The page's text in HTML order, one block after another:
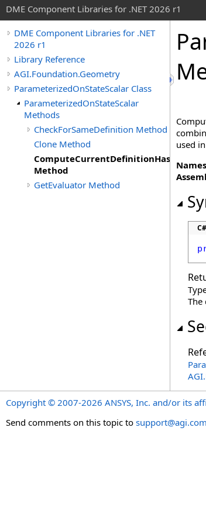
DME Component Libraries for .NET 2026 r1
DME Component Libraries for .NET
2026 r1
Library Reference
AGI.Foundation.Geometry
ParameterizedOnStateScalar Class
ParameterizedOnStateScalar
Methods
CheckForSameDefinition Method
Clone Method
ComputeCurrentDefinitionHashCode
Method
GetEvaluator Method
used
C#
The
Copyright © 2007-2026 ANSYS, Inc. and/or its
Send comments on this topic to support@agi.com